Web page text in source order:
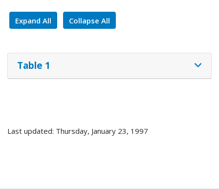
Expand All Collapse All
Table 1
Last updated: Thursday, January 23, 1997